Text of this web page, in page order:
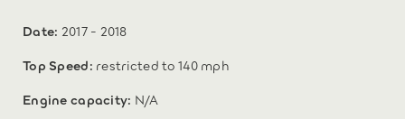
Date: 2017 - 2018
Top Speed: restricted to 140 mph
Engine capacity: N/A